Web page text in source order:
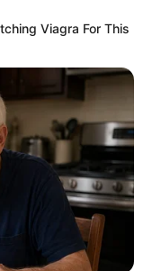
Viagra For This